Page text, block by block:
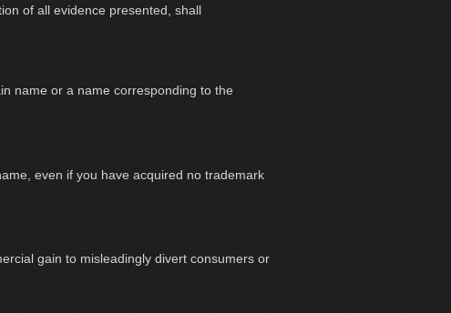
of all evidence presented, shall
name or a name corresponding to the
even if you have acquired no trademark
gain to misleadingly divert consumers or